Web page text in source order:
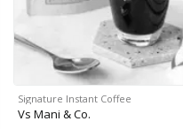
Signature Instant Coffee
Vs Mani & Co.